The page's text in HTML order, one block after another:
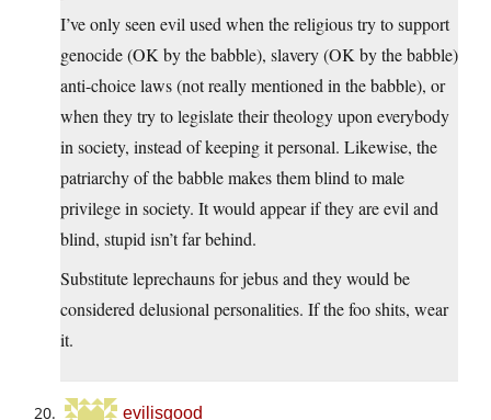
I’ve only seen evil used when the religious try to support
genocide (OK by the babble), slavery (OK by the babble)
anti-choice laws (not really mentioned in the babble), or
when they try to legislate their theology upon everybody
in society, instead of keeping it personal. Likewise, the
patriarchy of the babble makes them blind to male
privilege in society. It would appear if they are evil and
blind, stupid isn’t far behind.
Substitute leprechauns for jebus and they would be
considered delusional personalities. If the foo shits, wear
it.
evilisgood